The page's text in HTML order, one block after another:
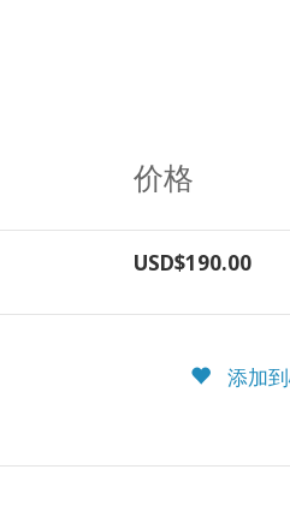
价格
USD$190.00
添加